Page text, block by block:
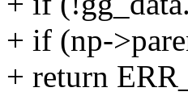
+ if (np-
+ return